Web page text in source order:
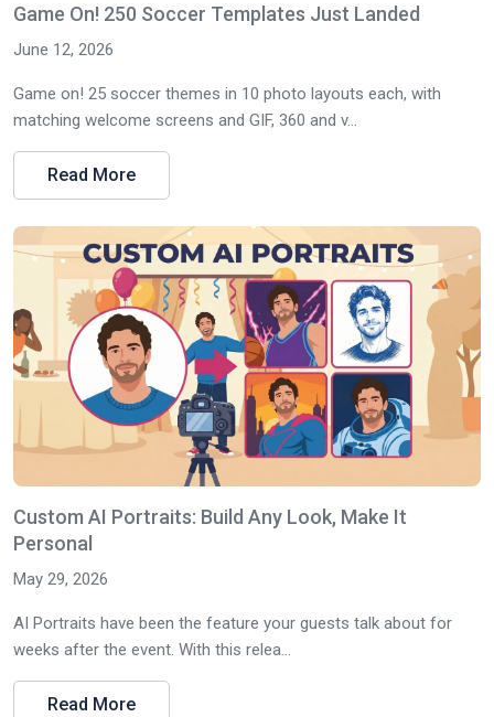
Game On! 250 Soccer Templates Just Landed
June 12, 2026
Game on! 25 soccer themes in 10 photo layouts each, with
matching welcome screens and GIF, 360 and v...
Read More
Custom AI Portraits: Build Any Look, Make It
Personal
May 29, 2026
AI Portraits have been the feature your guests talk about for
weeks after the event. With this relea...
Read More